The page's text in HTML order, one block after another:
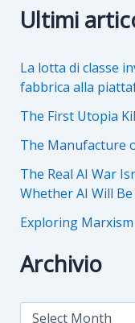
Ultimi
La lotta di classe
fabbrica alla
The First Utopia
The Manufacture
The Real AI War
Whether AI Will
Exploring
Archivio
A